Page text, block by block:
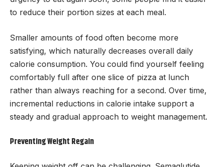
to reduce their portion sizes at each meal.
Smaller amounts of food often become more
satisfying, which naturally decreases overall daily
calorie consumption. You could find yourself feeling
comfortably full after one slice of pizza at lunch
rather than always reaching for a second. Over time,
incremental reductions in calorie intake support a
steady and gradual approach to weight management.
Preventing Weight Regain